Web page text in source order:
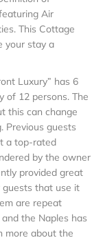
Air
This Cottage
your stay a
Luxury” has 6
of 12 persons. The
this can change
Previous guests
a top-rated
by the owner
provided great
guests that use it
are repeat
the Naples has
more about the